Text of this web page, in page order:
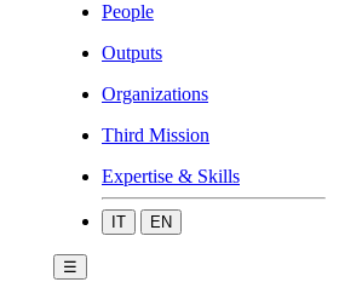
People
Outputs
Organizations
Third Mission
Expertise & Skills
IT EN
☰